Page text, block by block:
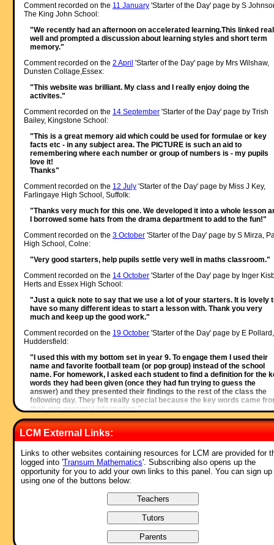
Comment recorded on the 11 January'Starter of the Day' page by S
The King John School:
"We recently had an afternoon on accelerated learning.This linked
well and prompted a discussion about learning styles and short term
memory."
Comment recorded on the 2 April 'Starter of the Day' page by Mrs Wilshaw,
Dunsten Collage,Essex:
"This website was brilliant. My class and I really enjoy doing the
activites."
Comment recorded on the 14 September'Starter of the Day' page by Trish
Bailey, Kingstone School:
"This is a great memory aid which could be used for formulae or key
facts etc - in any subject area. The PICTURE is such an aid to
remembering where each number or group of numbers is - my pupils
love it!
Thanks"
Comment recorded on the 12 July'Starter of the Day' page by Miss J Key,
Farlingaye High School, Suffolk:
"Thanks very much for this one. We developed it into a whole lesson
I borrowed some hats from the drama department to add to the fun!"
Comment recorded on the 3 October'Starter of the Day' page by S Mirza,
High School, Colne:
"Very good starters, help pupils settle very well in maths classroom."
Comment recorded on the 14 October'Starter of the Day' page by Inger
Herts and Essex High School:
"Just a quick note to say that we use a lot of your starters. It is lovely
have so many different ideas to start a lesson with. Thank you very
much and keep up the good work."
Comment recorded on the 19 October'Starter of the Day' page by E Pollard,
Huddersfield:
"I used this with my bottom set in year 9. To engage them I used their
name and favorite football team (or pop group) instead of the school
name. For homework, I asked each student to find a definition for the
words they had been given (once they had fun trying to guess the
answer) and they presented their findings to the rest of the class the
following day. They felt really special because the key words came
their own personal information."
Comment recorded on the28 May'Starter of the Day' page by L Smith,
Colwyn Bay:
"An absolutely brilliant resource. Only recently been discovered but is
used daily with all my classes. It is particularly useful when things can
saved for further use. Thank you!"
Comment recorded on the5 April
George's College of Technology:
"This resource has made a great deal of difference to the standard of
starters for all of our lessons. Thank you for being so creative and
Comment recorded on the
'Starter of the Day' page by Liz, Kuwait:
LCM External Links:
Links to other websites containing resources for LCM are provided for
logged into 'Transum Mathematics'. Subscribing also opens up the
opportunity for you to add your own links to this panel. You can sign up
using one of the buttons below: